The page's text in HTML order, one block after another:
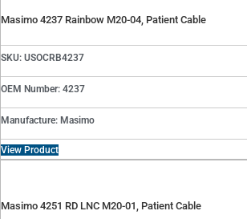
Masimo 4237 Rainbow M20-04, Patient Cable
SKU: USOCRB4237
OEM Number: 4237
Manufacture: Masimo
View Product
Masimo 4251 RD LNC M20-01, Patient Cable